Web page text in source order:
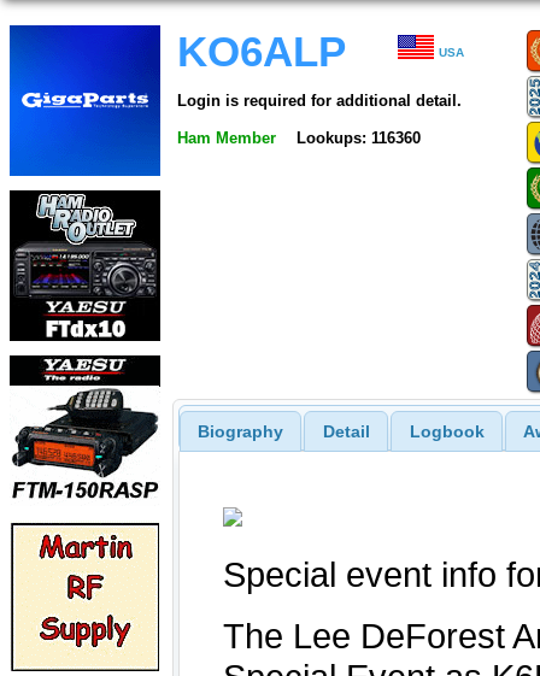
KO6ALP USA
Login is required for additional detail.
Ham Member Lookups: 116360
Biography Detail Logbook